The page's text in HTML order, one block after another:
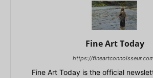
Fine Art Today
https://
Fine Art Today is the official